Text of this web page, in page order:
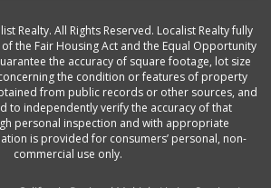
Realty. All Rights Reserved. Localist Realty fully
the Fair Housing Act and the Equal Opportunity
the accuracy of square footage, lot size
the condition or features of property
from public records or other sources, and
to independently verify the accuracy of that
personal inspection and with appropriate
is provided for consumers’ personal, non-
commercial use only.